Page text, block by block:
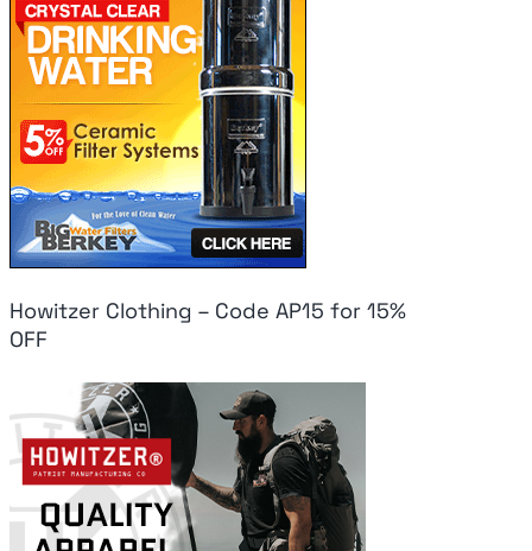
Howitzer Clothing – Code AP15 for 15%
OFF